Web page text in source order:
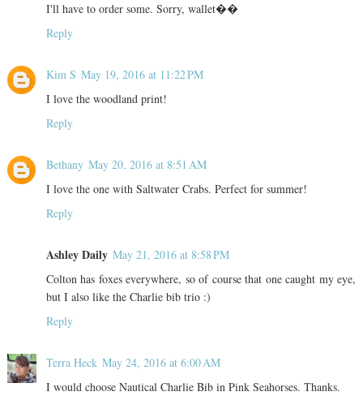
I'll have to order some. Sorry, wallet��
Reply
Kim S May 19, 2016 at 11:22 PM
I love the woodland print!
Reply
Bethany May 20, 2016 at 8:51 AM
I love the one with Saltwater Crabs. Perfect for summer!
Reply
Ashley Daily May 21, 2016 at 8:58 PM
Colton has foxes everywhere, so of course that one caught my eye,
but I also like the Charlie bib trio :)
Reply
Terra Heck May 24, 2016 at 6:00 AM
I would choose Nautical Charlie Bib in Pink Seahorses. Thanks.